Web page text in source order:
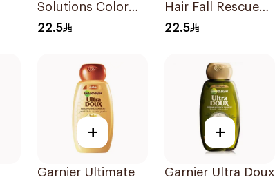
Solutions Color
Repair Shampoo
22.5
Hair Fall Rescue
400Ml
22.5
+
Garnier Ultimate
+
Garnier Ultra Doux